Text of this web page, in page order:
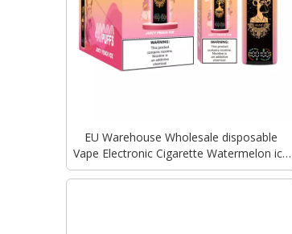
EU Warehouse Wholesale disposable
Vape Electronic Cigarette Watermelon ice
R&M Tornado RandM Legend 40000Puffs